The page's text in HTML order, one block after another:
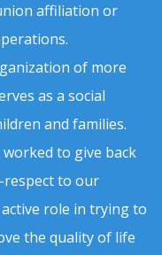
affiliation or
of more
as a social
and families.
to give back
to our
role in trying to
the quality of life